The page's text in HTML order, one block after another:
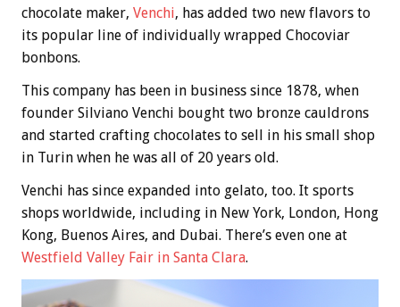
chocolate maker, Venchi, has added two new flavors to
its popular line of individually wrapped Chocoviar
bonbons.
This company has been in business since 1878, when
founder Silviano Venchi bought two bronze cauldrons
and started crafting chocolates to sell in his small shop
in Turin when he was all of 20 years old.
Venchi has since expanded into gelato, too. It sports
shops worldwide, including in New York, London, Hong
Kong, Buenos Aires, and Dubai. There’s even one at
Westfield Valley Fair in Santa Clara.